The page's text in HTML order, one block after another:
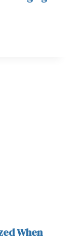
When